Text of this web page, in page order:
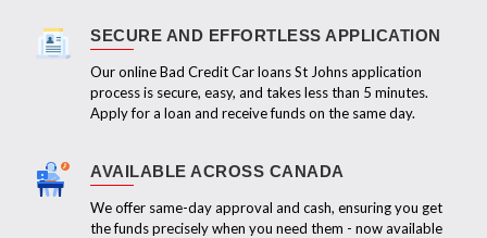
SECURE AND EFFORTLESS APPLICATION
Our online Bad Credit Car loans St Johns application
process is secure, easy, and takes less than 5 minutes.
Apply for a loan and receive funds on the same day.
AVAILABLE ACROSS CANADA
We offer same-day approval and cash, ensuring you get
the funds precisely when you need them - now available